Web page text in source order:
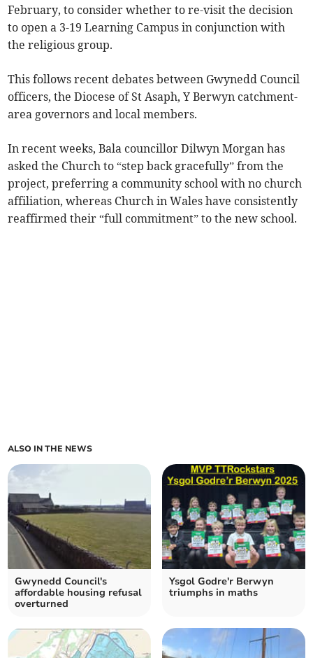
February, to consider whether to re-visit the decision
to open a 3-19 Learning Campus in conjunction with
the religious group.
This follows recent debates between Gwynedd Council
officers, the Diocese of St Asaph, Y Berwyn catchment-
area governors and local members.
In recent weeks, Bala councillor Dilwyn Morgan has
asked the Church to “step back gracefully” from the
project, preferring a community school with no church
affiliation, whereas Church in Wales have consistently
reaffirmed their “full commitment” to the new school.
ALSO IN THE NEWS
Gwynedd Council's
affordable housing refusal
overturned
Ysgol Godre'r Berwyn
triumphs in maths